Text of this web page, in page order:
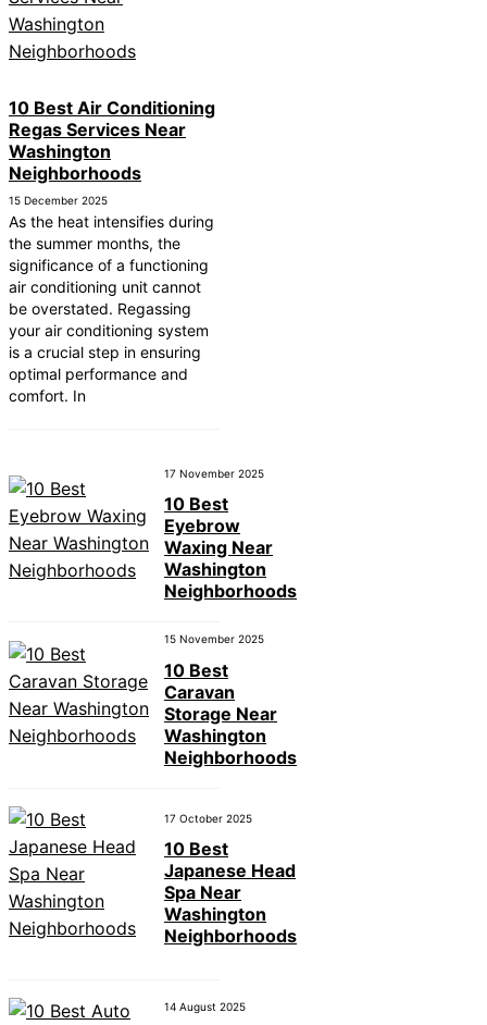
10 Best Air Conditioning
Regas Services Near
Washington
Neighborhoods
15 December 2025
As the heat intensifies during
the summer months, the
significance of a functioning
air conditioning unit cannot
be overstated. Regassing
your air conditioning system
is a crucial step in ensuring
optimal performance and
comfort. In
17 November 2025
10 Best
Eyebrow
Waxing Near
Washington
Neighborhoods
15 November 2025
10 Best
Caravan
Storage Near
Washington
Neighborhoods
17 October 2025
10 Best
Japanese Head
Spa Near
Washington
Neighborhoods
14 August 2025